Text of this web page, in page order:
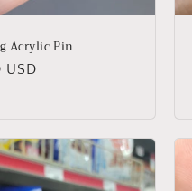
Acrylic Pin
USD